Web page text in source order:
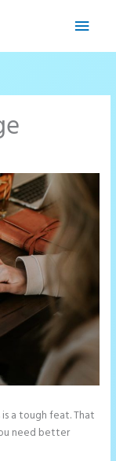
Main
a tough feat. That
need better